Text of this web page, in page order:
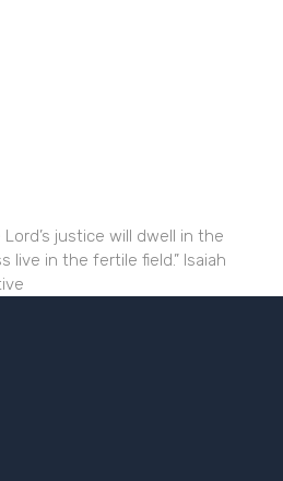
justice will dwell in the
live in the fertile field.” Isaiah